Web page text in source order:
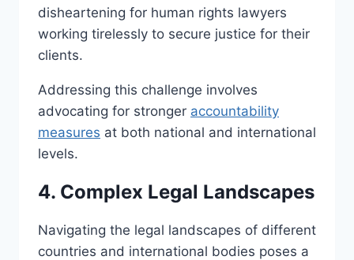
disheartening for human rights lawyers
working tirelessly to secure justice for their
clients.
Addressing this challenge involves
advocating for stronger accountability
measures at both national and international
levels.
4. Complex Legal Landscapes
Navigating the legal landscapes of different
countries and international bodies poses a